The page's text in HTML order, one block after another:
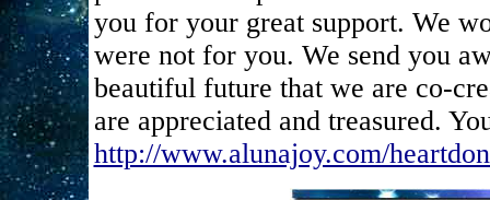
you for your great support. We
were not for you. We send you
beautiful future that we are co-
are appreciated and treasured.
http://www.alunajoy.com/